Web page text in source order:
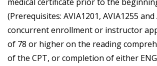
(Prerequisites: AVIA1201, AVIA1255
concurrent enrollment or instructor
of 78 or higher on the reading
of the CPT, or completion of either